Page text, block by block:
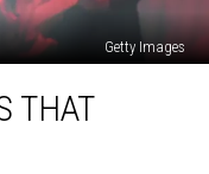
Getty Images
THAT